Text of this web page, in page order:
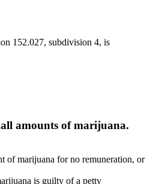
152.027, subdivision 4, is
amounts of marijuana.
of marijuana for no remuneration, or
is guilty of a petty